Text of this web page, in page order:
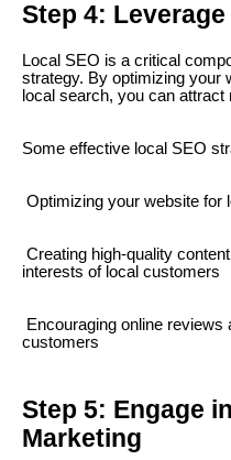
Step 4: Leverage
Local SEO is a critical
strategy. By optimizing your
local search, you can
Some effective local SEO
Optimizing your website for
Creating high-quality
interests of local customers
Encouraging online
customers
Step 5: Engage
Marketing